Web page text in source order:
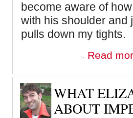
become aware of
with his shoulder and
pulls down my tights.
Read
WHAT
ABOUT